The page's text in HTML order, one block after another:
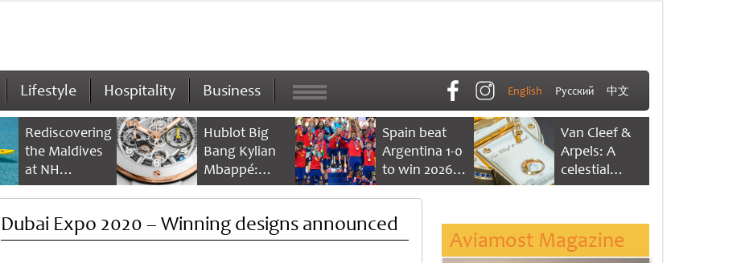
Lifestyle Hospitality Business English Русский 中文
Rediscovering
the Maldives
at NH
Collection
Reethi Resort
Hublot Big
Bang Kylian
Mbappé:
Champion’s
Spain beat
Argentina 1-0
to win 2026
FIFA World
Van Cleef &
Arpels: A
celestial
dance of time
Dubai Expo 2020 – Winning designs announced
Aviamost Magazine